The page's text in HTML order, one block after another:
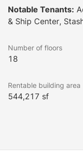
Subway Station
Boundless dining
steps away.
Notable Tenants:
& Ship Center,
Number of floors
18
Rentable building area
544,217 sf